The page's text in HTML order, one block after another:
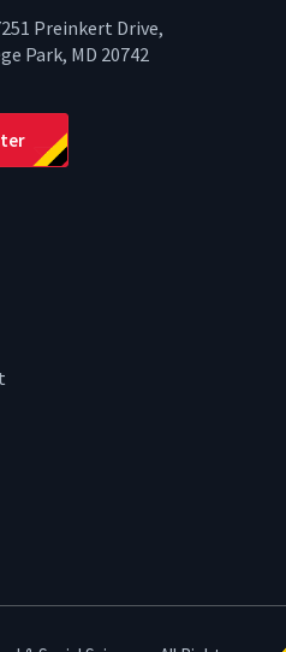
Preinkert Drive,
Park, MD 20742